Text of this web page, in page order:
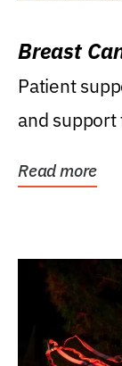
Breast
Patient
and
Read more